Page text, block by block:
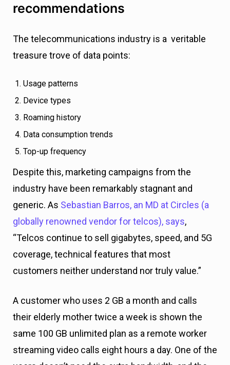
recommendations
The telecommunications industry is a veritable
treasure trove of data points:
Usage patterns
Device types
Roaming history
Data consumption trends
Top-up frequency
Despite this, marketing campaigns from the
industry have been remarkably stagnant and
generic. As Sebastian Barros, an MD at Circles (a
globally renowned vendor for telcos), says,
“Telcos continue to sell gigabytes, speed, and 5G
coverage, technical features that most
customers neither understand nor truly value.”
A customer who uses 2 GB a month and calls
their elderly mother twice a week is shown the
same 100 GB unlimited plan as a remote worker
streaming video calls eight hours a day. One of the